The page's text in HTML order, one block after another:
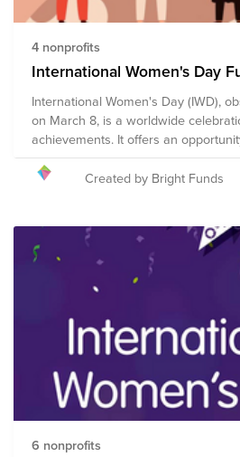
4 nonprofits
International Women's Day
International Women's Day (IWD),
on March 8, is a worldwide
achievements. It offers an
progress made, to call for change,
courage and determination by
you to give to this campaign, or to
Funds for a nonprofit that is helping
just, equitable world. The
this fund is subject to change.
Created by Bright Funds
6 nonprofits